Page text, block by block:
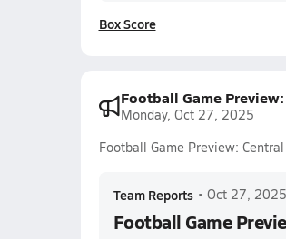
Box Score
Football Game
Monday, Oct 27, 2025
Football Game Preview:
Team Reports • Oct 27, 2025
Football Game